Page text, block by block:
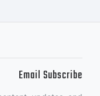
Email Subscribe